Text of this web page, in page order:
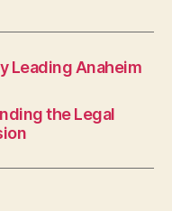
Leading Anaheim
the Legal